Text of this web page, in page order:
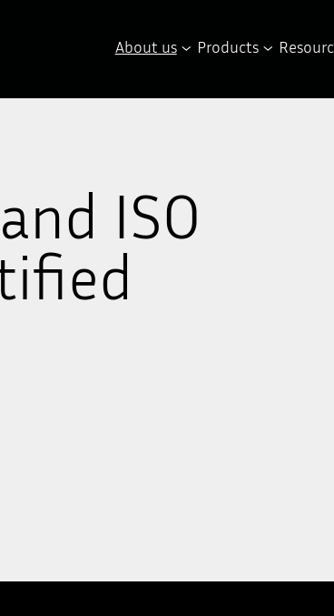
About us Products
ISO